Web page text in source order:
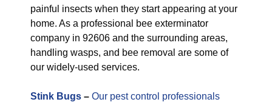
painful insects when they start appearing at your
home. As a professional bee exterminator
company in 92606 and the surrounding areas,
handling wasps, and bee removal are some of
our widely-used services.
Stink Bugs – Our pest control professionals